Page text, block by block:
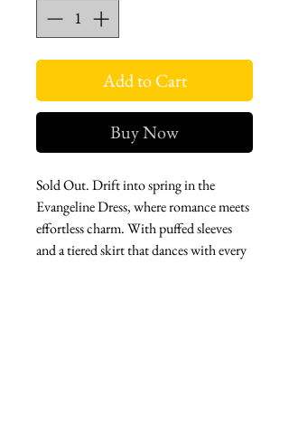
Add to Cart
Buy Now
Sold Out. Drift into spring in the
Evangeline Dress, where romance meets
effortless charm. With puffed sleeves
and a tiered skirt that dances with every